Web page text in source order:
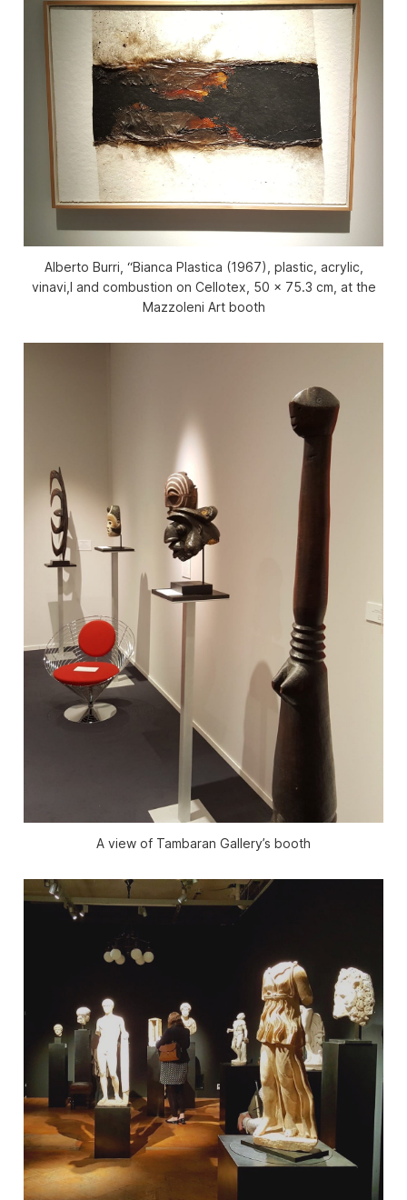
Alberto Burri, “Bianca Plastica (1967), plastic, acrylic,
vinavi,l and combustion on Cellotex, 50 x 75.3 cm, at the
Mazzoleni Art booth
A view of Tambaran Gallery’s booth